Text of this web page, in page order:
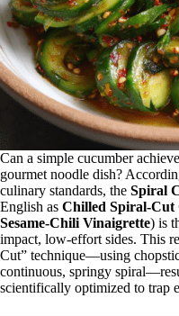
Can a simple cucumber
gourmet noodle dish?
culinary standards, the Spiral
English as Chilled Spiral-Cut
Sesame-Chili Vinaigrette) is
impact, low-effort sides. This
Cut” technique—using
continuous, springy
scientifically optimized to trap